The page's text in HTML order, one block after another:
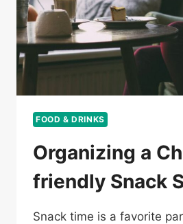
FOOD & DRINKS
Organizing a
friendly Snack
Snack time is a favorite